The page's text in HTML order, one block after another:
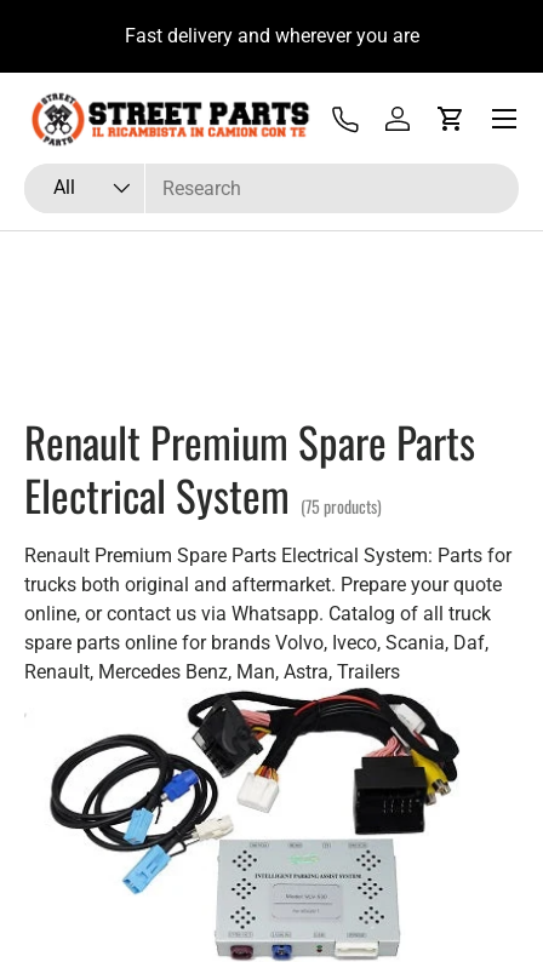
Skip to contentFast delivery and wherever you are
Search
Product type
All
Tel Log inCart
Menu
Renault Premium Spare Parts
Electrical System (75 products)
Renault Premium Spare Parts Electrical System: Parts for
trucks both original and aftermarket. Prepare your quote
online, or contact us via Whatsapp. Catalog of all truck
spare parts online for brands Volvo, Iveco, Scania, Daf,
Renault, Mercedes Benz, Man, Astra, Trailers